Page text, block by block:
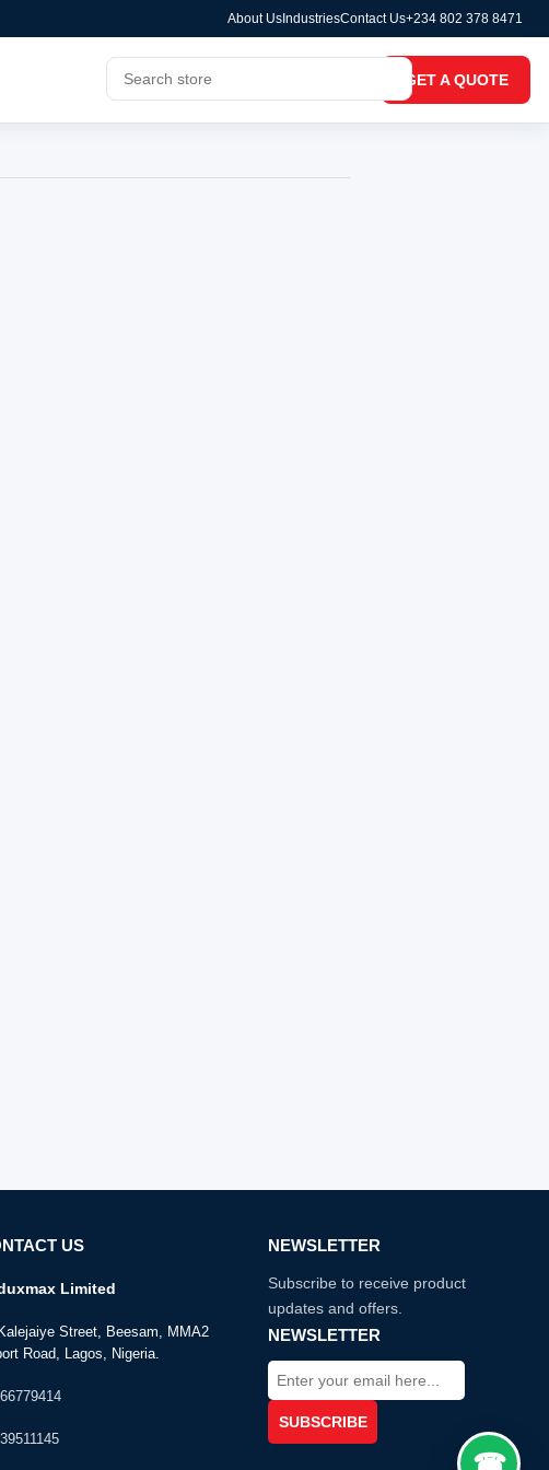
About Us IndustriesContact Us+234 802 378 8471
GET A QUOTE
US
Limited
Street, Beesam, MMA2
Road, Lagos, Nigeria.
NEWSLETTER
Subscribe to receive product
updates and offers.
NEWSLETTER